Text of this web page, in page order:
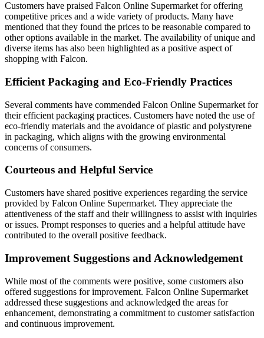
Customers have praised Falcon Online Supermarket for offering
competitive prices and a wide variety of products. Many have
mentioned that they found the prices to be reasonable compared to
other options available in the market. The availability of unique and
diverse items has also been highlighted as a positive aspect of
shopping with Falcon.
Efficient Packaging and Eco-Friendly Practices
Several comments have commended Falcon Online Supermarket for
their efficient packaging practices. Customers have noted the use of
eco-friendly materials and the avoidance of plastic and polystyrene
in packaging, which aligns with the growing environmental
concerns of consumers.
Courteous and Helpful Service
Customers have shared positive experiences regarding the service
provided by Falcon Online Supermarket. They appreciate the
attentiveness of the staff and their willingness to assist with inquiries
or issues. Prompt responses to queries and a helpful attitude have
contributed to the overall positive feedback.
Improvement Suggestions and Acknowledgement
While most of the comments were positive, some customers also
offered suggestions for improvement. Falcon Online Supermarket
addressed these suggestions and acknowledged the areas for
enhancement, demonstrating a commitment to customer satisfaction
and continuous improvement.